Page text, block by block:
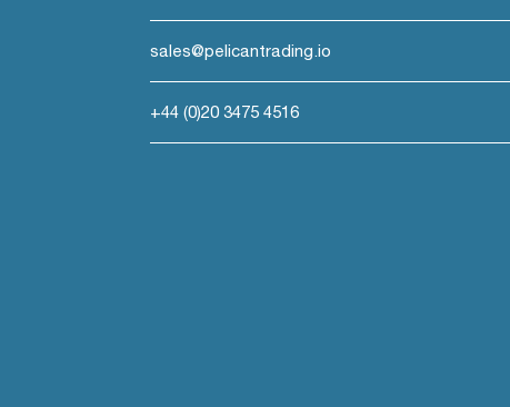
sales@pelicantrading.io
+44 (0)20 3475 4516